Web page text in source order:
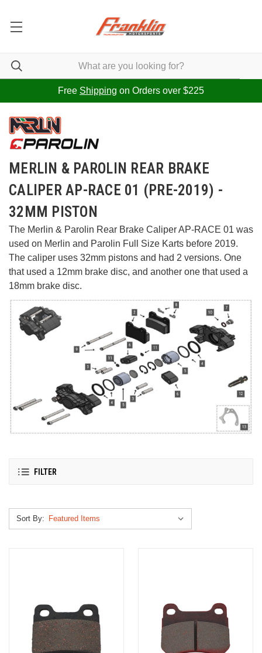
Free Shipping on Orders over $225
MERLIN & PAROLIN REAR BRAKE
CALIPER AP-RACE 01 (PRE-2019) -
32MM PISTON
The Merlin & Parolin Rear Brake Caliper AP-RACE 01 was
used on Merlin and Parolin Full Size Karts before 2019.
The caliper uses 32mm pistons and had 2 versions. One
that used a 12mm brake disc, and another one that used a
18mm brake disc.
FILTER
Sort By: